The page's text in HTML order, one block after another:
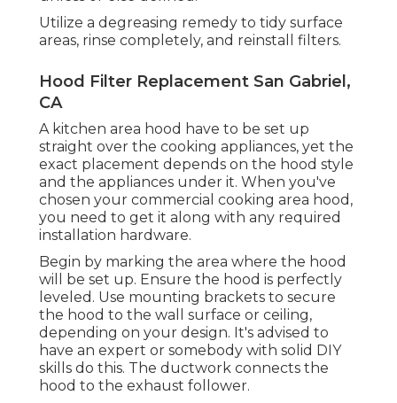
Utilize a degreasing remedy to tidy surface
areas, rinse completely, and reinstall filters.
Hood Filter Replacement San Gabriel,
CA
A kitchen area hood have to be set up
straight over the cooking appliances, yet the
exact placement depends on the hood style
and the appliances under it. When you've
chosen your commercial cooking area hood,
you need to get it along with any required
installation hardware.
Begin by marking the area where the hood
will be set up. Ensure the hood is perfectly
leveled. Use mounting brackets to secure
the hood to the wall surface or ceiling,
depending on your design. It's advised to
have an expert or somebody with solid DIY
skills do this. The ductwork connects the
hood to the exhaust follower.